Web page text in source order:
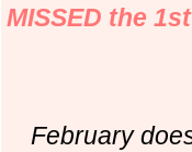
MISSED the
February